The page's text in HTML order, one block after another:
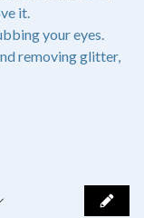
it.
your eyes.
removing glitter,